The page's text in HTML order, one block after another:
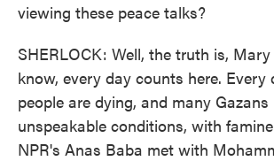
viewing these peace talks?
SHERLOCK: Well, the truth is,
know, every day counts here. Every
people are dying, and many Gazans
unspeakable conditions, with
NPR's Anas Baba met with